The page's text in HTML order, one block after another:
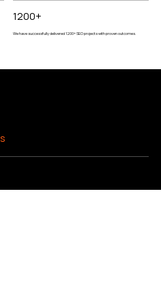
1200+
We have successfully delivered 1200+ SEO projects with proven outcomes.